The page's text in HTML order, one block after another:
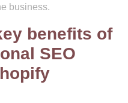
business.
benefits of
SEO